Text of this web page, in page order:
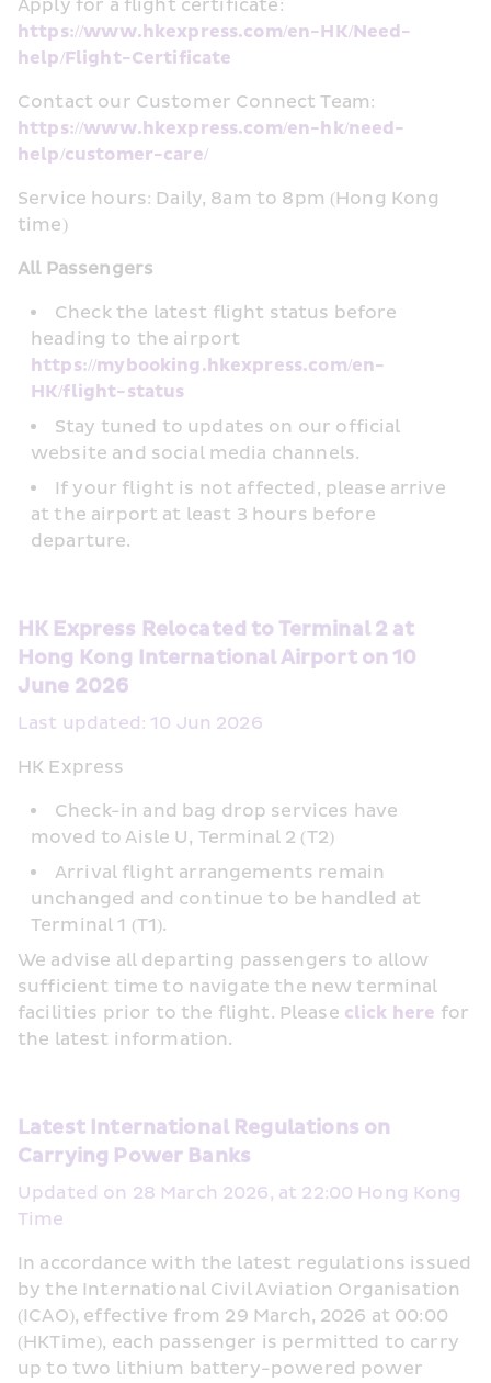
https://www.hkexpress.com/en-HK/Need-
help/Flight-Certificate
https://www.hkexpress.com/en-hk/need-
help/customer-care/
Service hours: Daily, 8am to 8pm (Hong Kong
time)
All Passengers
Check the latest flight status before
https://mybooking.hkexpress.com/en-
HK/flight-status
Stay tuned to updates on our official
website and social media channels.
If your flight is not affected, please arrive
at the airport at least 3 hours before
departure.
HK Express Relocated to Terminal 2 at
Hong Kong International Airport on 10
June 2026
Last updated: 10 Jun 2026
HK Express
Check-in and bag drop services have
moved to Aisle U, Terminal 2 (T2)
Arrival flight arrangements remain
unchanged and continue to be handled at
Terminal 1 (T1).
We advise all departing passengers to allow
sufficient time to navigate the new terminal
facilities prior to the flight. Please click here for
the latest information.
Latest International Regulations on
Carrying Power Banks
Updated on 28 March 2026, at 22:00 Hong Kong
Time
In accordance with the latest regulations issued
by the International Civil Aviation Organisation
(ICAO), effective from 29 March, 2026 at 00:00
(HKTime), each passenger is permitted to carry
up to two lithium battery-powered power